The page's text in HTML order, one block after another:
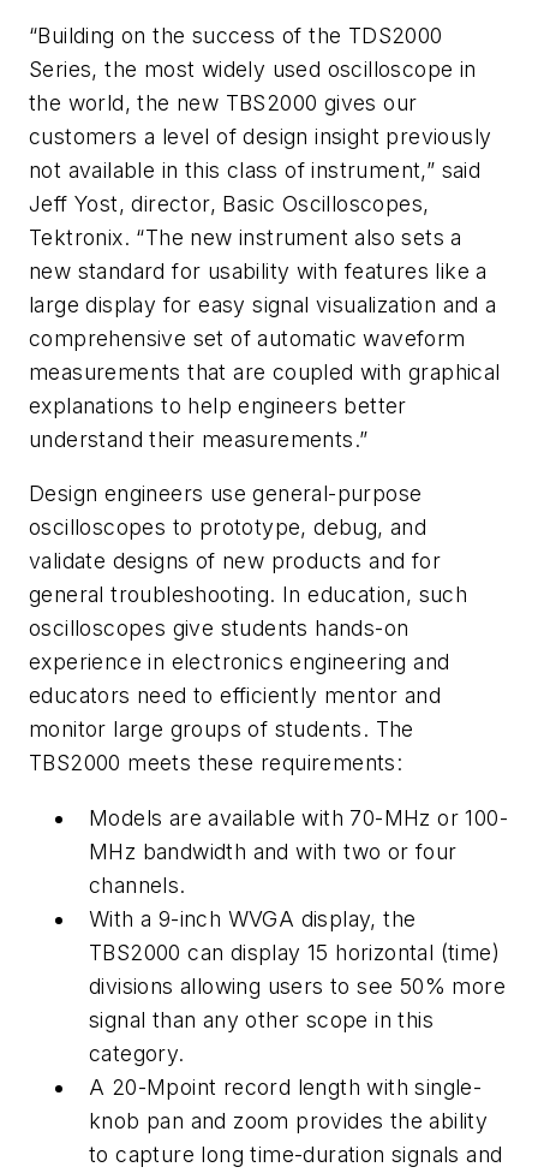
“Building on the success of the TDS2000
Series, the most widely used oscilloscope in
the world, the new TBS2000 gives our
customers a level of design insight previously
not available in this class of instrument,” said
Jeff Yost, director, Basic Oscilloscopes,
Tektronix. “The new instrument also sets a
new standard for usability with features like a
large display for easy signal visualization and a
comprehensive set of automatic waveform
measurements that are coupled with graphical
explanations to help engineers better
understand their measurements.”
Design engineers use general-purpose
oscilloscopes to prototype, debug, and
validate designs of new products and for
general troubleshooting. In education, such
oscilloscopes give students hands-on
experience in electronics engineering and
educators need to efficiently mentor and
monitor large groups of students. The
TBS2000 meets these requirements:
Models are available with 70-MHz or 100-
MHz bandwidth and with two or four
channels.
With a 9-inch WVGA display, the
TBS2000 can display 15 horizontal (time)
divisions allowing users to see 50% more
signal than any other scope in this
category.
A 20-Mpoint record length with single-
knob pan and zoom provides the ability
to capture long time-duration signals and